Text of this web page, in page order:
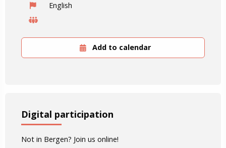
English
Add to calendar
Digital participation
Not in Bergen? Join us online!